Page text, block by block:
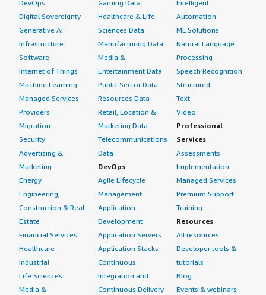
DevOps
Digital Sovereignty
Generative AI
Infrastructure
Software
Internet of Things
Machine Learning
Managed Services
Providers
Migration
Security
Advertising &
Marketing
Energy
Engineering,
Construction & Real
Estate
Financial Services
Healthcare
Industrial
Life Sciences
Media &
Gaming Data
Healthcare & Life
Sciences Data
Manufacturing Data
Media &
Entertainment Data
Public Sector Data
Resources Data
Retail, Location &
Marketing Data
Telecommunications
Data
DevOps
Agile Lifecycle
Management
Application
Development
Application Servers
Application Stacks
Continuous
Integration and
Continuous Delivery
Intelligent
Automation
ML Solutions
Natural Language
Processing
Speech Recognition
Structured
Text
Video
Professional
Services
Assessments
Implementation
Managed Services
Premium Support
Training
Resources
All resources
Developer tools &
tutorials
Blog
Events & webinars